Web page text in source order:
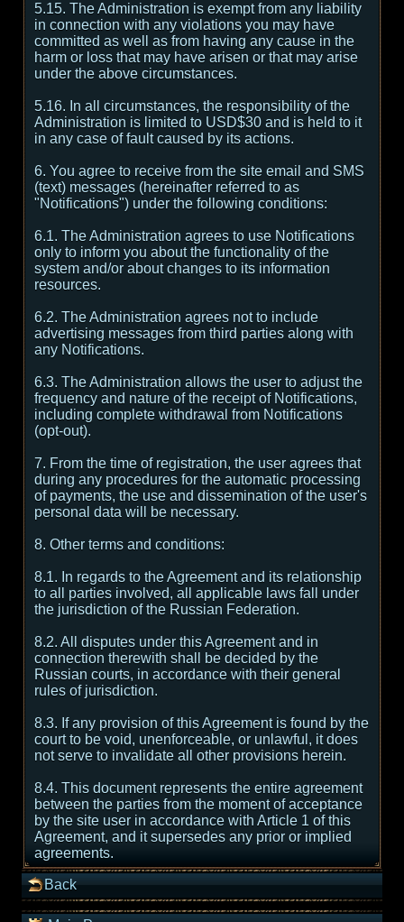
5.15. The Administration is exempt from any liability
in connection with any violations you may have
committed as well as from having any cause in the
harm or loss that may have arisen or that may arise
under the above circumstances.
5.16. In all circumstances, the responsibility of the
Administration is limited to USD$30 and is held to it
in any case of fault caused by its actions.
6. You agree to receive from the site email and SMS
(text) messages (hereinafter referred to as
"Notifications") under the following conditions:
6.1. The Administration agrees to use Notifications
only to inform you about the functionality of the
system and/or about changes to its information
resources.
6.2. The Administration agrees not to include
advertising messages from third parties along with
any Notifications.
6.3. The Administration allows the user to adjust the
frequency and nature of the receipt of Notifications,
including complete withdrawal from Notifications
(opt-out).
7. From the time of registration, the user agrees that
during any procedures for the automatic processing
of payments, the use and dissemination of the user's
personal data will be necessary.
8. Other terms and conditions:
8.1. In regards to the Agreement and its relationship
to all parties involved, all applicable laws fall under
the jurisdiction of the Russian Federation.
8.2. All disputes under this Agreement and in
connection therewith shall be decided by the
Russian courts, in accordance with their general
rules of jurisdiction.
8.3. If any provision of this Agreement is found by the
court to be void, unenforceable, or unlawful, it does
not serve to invalidate all other provisions herein.
8.4. This document represents the entire agreement
between the parties from the moment of acceptance
by the site user in accordance with Article 1 of this
Agreement, and it supersedes any prior or implied
agreements.
Back